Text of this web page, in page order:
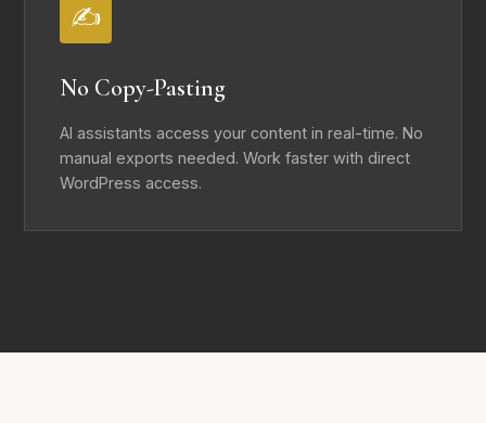
✍
No Copy-Pasting
AI assistants access your content in real-time. No
manual exports needed. Work faster with direct
WordPress access.